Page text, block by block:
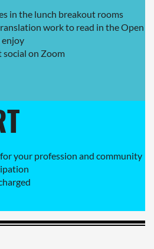
in the lunch breakout rooms
work to read in the Open
enjoy
on Zoom
your profession and community